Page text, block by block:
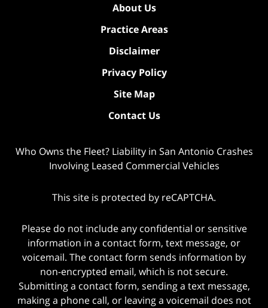
About Us
Practice Areas
Disclaimer
Privacy Policy
Site Map
Contact Us
Who Owns the Fleet? Liability in San Antonio Crashes
Involving Leased Commercial Vehicles
This site is protected by reCAPTCHA.
Please do not include any confidential or sensitive
information in a contact form, text message, or
voicemail. The contact form sends information by
non-encrypted email, which is not secure.
Submitting a contact form, sending a text message,
making a phone call, or leaving a voicemail does not